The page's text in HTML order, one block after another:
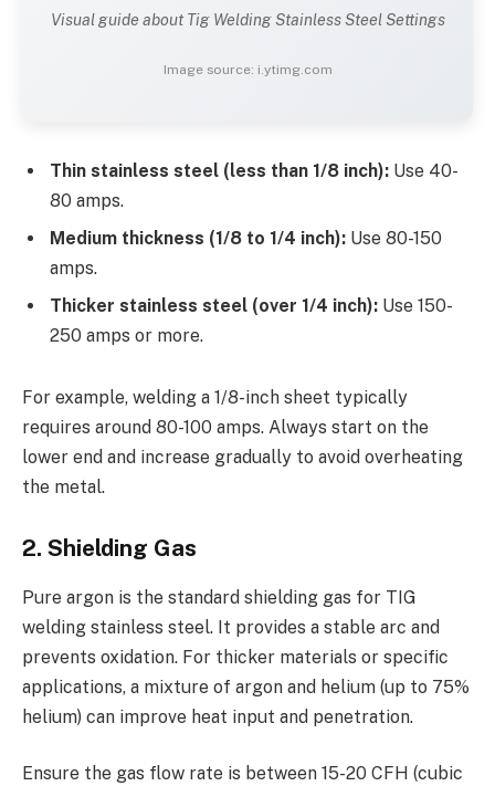
Visual guide about Tig Welding Stainless Steel Settings
Image source: i.ytimg.com
Thin stainless steel (less than 1/8 inch): Use 40-
80 amps.
Medium thickness (1/8 to 1/4 inch): Use 80-150
amps.
Thicker stainless steel (over 1/4 inch): Use 150-
250 amps or more.
For example, welding a 1/8-inch sheet typically
requires around 80-100 amps. Always start on the
lower end and increase gradually to avoid overheating
the metal.
2. Shielding Gas
Pure argon is the standard shielding gas for TIG
welding stainless steel. It provides a stable arc and
prevents oxidation. For thicker materials or specific
applications, a mixture of argon and helium (up to 75%
helium) can improve heat input and penetration.
Ensure the gas flow rate is between 15-20 CFH (cubic